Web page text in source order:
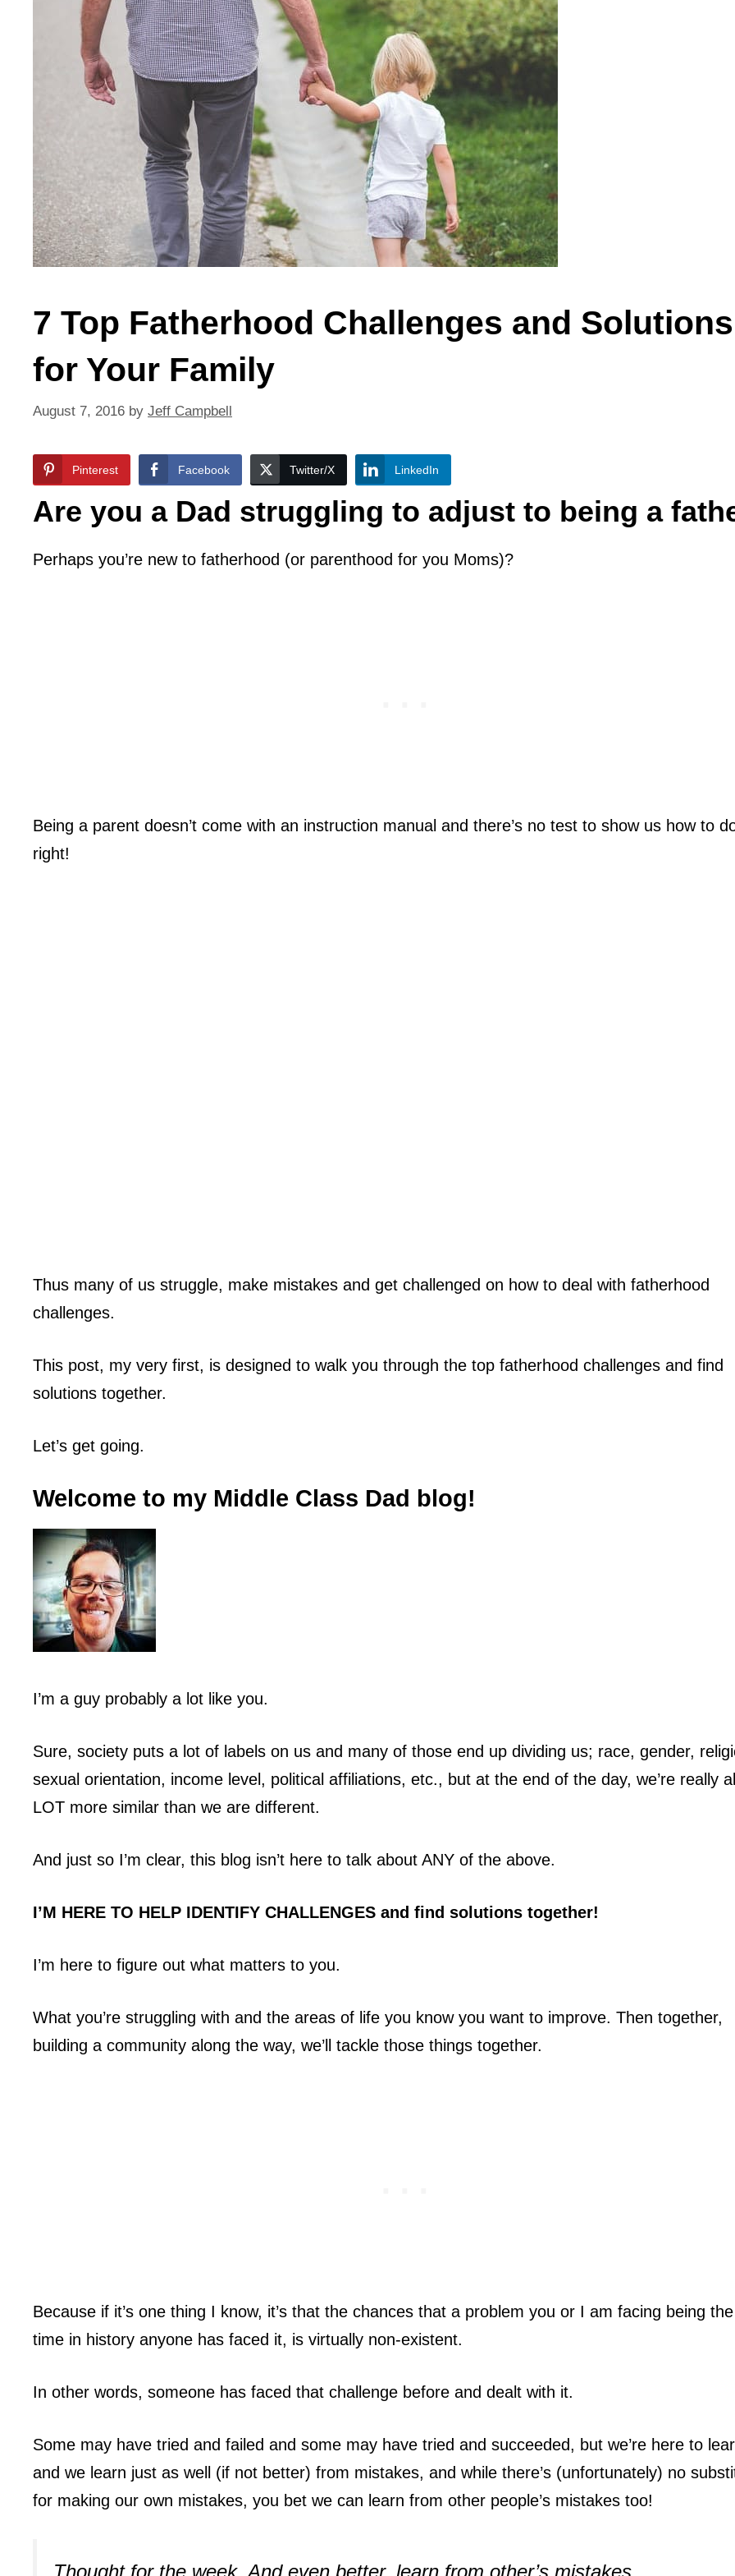
7 Top Fatherhood Challenges and Solutions
for Your Family
August 7, 2016 by Jeff Campbell
Pinterest Facebook Twitter/X LinkedIn
Are you a Dad struggling to adjust to being a
Perhaps you’re new to fatherhood (or parenthood for you Moms)?
Being a parent doesn’t come with an instruction manual and there’s no test to show us how to
right!
Thus many of us struggle, make mistakes and get challenged on how to deal with fatherhood
challenges.
This post, my very first, is designed to walk you through the top fatherhood challenges and find
solutions together.
Let’s get going.
Welcome to my Middle Class Dad blog!
I’m a guy probably a lot like you.
Sure, society puts a lot of labels on us and many of those end up dividing us; race, gender,
sexual orientation, income level, political affiliations, etc., but at the end of the day, we’re really
LOT more similar than we are different.
And just so I’m clear, this blog isn’t here to talk about ANY of the above.
I’M HERE TO HELP IDENTIFY CHALLENGES and find solutions together!
I’m here to figure out what matters to you.
What you’re struggling with and the areas of life you know you want to improve. Then together,
building a community along the way, we’ll tackle those things together.
Because if it’s one thing I know, it’s that the chances that a problem you or I am facing being
time in history anyone has faced it, is virtually non-existent.
In other words, someone has faced that challenge before and dealt with it.
Some may have tried and failed and some may have tried and succeeded, but we’re here to
and we learn just as well (if not better) from mistakes, and while there’s (unfortunately) no
for making our own mistakes, you bet we can learn from other people’s mistakes too!
Thought for the week. And even better, learn from other’s mistakes